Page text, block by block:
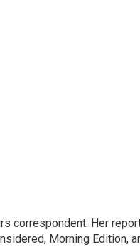
correspondent. Her
Morning Edition,